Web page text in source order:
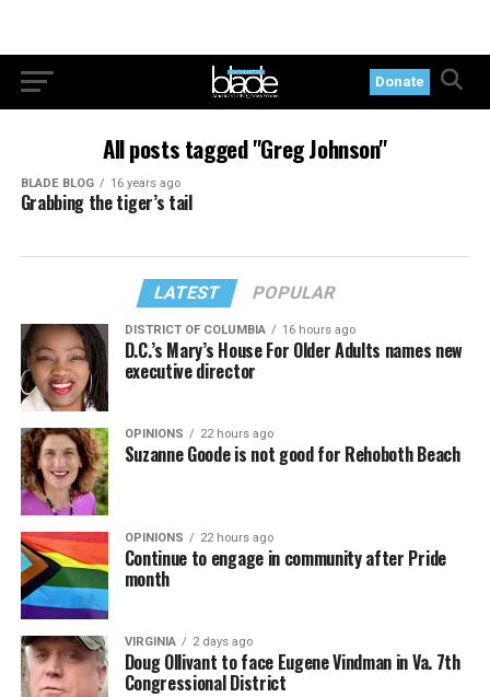
Donate
All posts tagged "Greg Johnson"
BLADE BLOG 16 years ago
Grabbing the tiger’s tail
LATEST POPULAR
DISTRICT OF COLUMBIA 16 hours ago
D.C.’s Mary’s House For Older Adults names new
executive director
OPINIONS 22 hours ago
Suzanne Goode is not good for Rehoboth Beach
OPINIONS 22 hours ago
Continue to engage in community after Pride
month
VIRGINIA 2 days ago
Doug Ollivant to face Eugene Vindman in Va. 7th
Congressional District